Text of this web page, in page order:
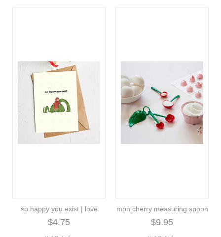
so happy you exist | love
$4.75
mon cherry measuring spoon
$9.95